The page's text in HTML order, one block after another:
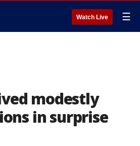
Watch Live ☰
modestly
in surprise